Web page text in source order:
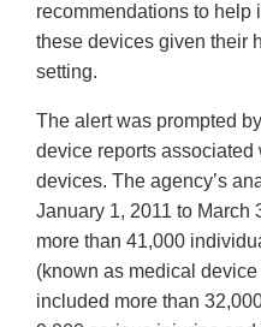
recommendations to help
these devices given their
setting.
The alert was prompted
device reports associated
devices. The agency’s
January 1, 2011 to March
more than 41,000
(known as medical
included more than